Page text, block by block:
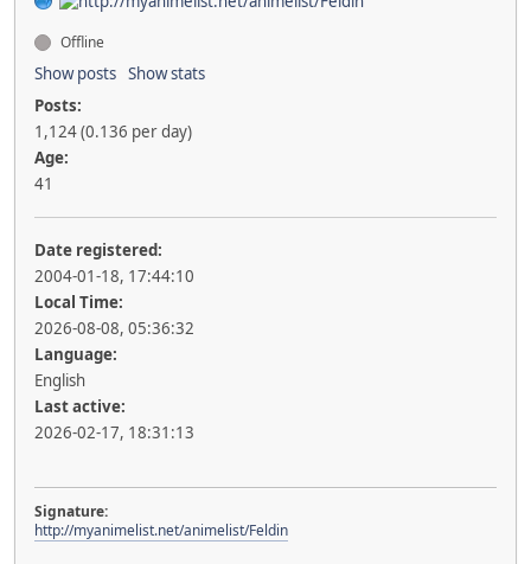
Offline
Show posts Show stats
Posts:
1,124 (0.136 per day)
Age:
41
Date registered:
2004-01-18, 17:44:10
Local Time:
2026-08-08, 05:36:32
Language:
English
Last active:
2026-02-17, 18:31:13
Signature:
http://myanimelist.net/animelist/Feldin